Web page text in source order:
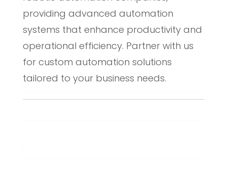
providing advanced automation
systems that enhance productivity and
operational efficiency. Partner with us
for custom automation solutions
tailored to your business needs.